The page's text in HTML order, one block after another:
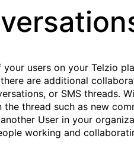
users on your Telzio
are additional
or SMS threads.
thread such as new
User in your
working and